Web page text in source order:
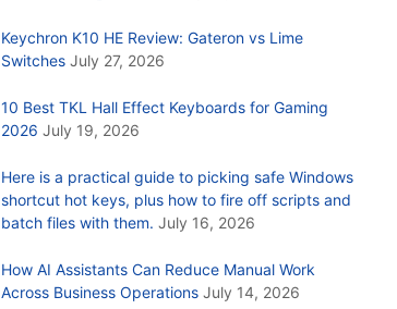
Keychron K10 HE Review: Gateron vs Lime
Switches July 27, 2026
10 Best TKL Hall Effect Keyboards for Gaming
2026 July 19, 2026
Here is a practical guide to picking safe Windows
shortcut hot keys, plus how to fire off scripts and
batch files with them. July 16, 2026
How AI Assistants Can Reduce Manual Work
Across Business Operations July 14, 2026